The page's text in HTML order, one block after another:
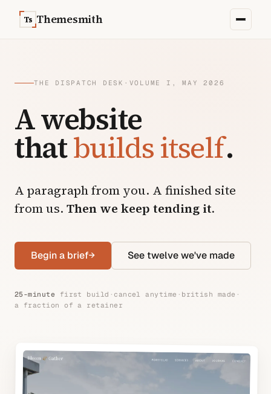
Ts Themesmith
THE DISPATCH DESK · VOLUME I, MAY 2026
A website
thatbuilds itself.
A paragraph from you. A finished site
from us. Then we keep tending it.
Begin a brief→ See twelve we've made
25-minute first build · cancel anytime · british made ·
a fraction of a retainer